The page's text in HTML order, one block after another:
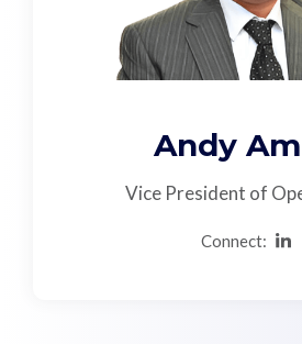
Andy
Vice President of
Connect: